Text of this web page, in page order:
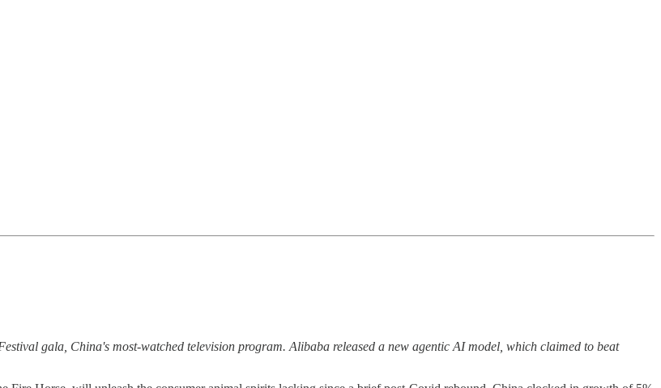
gala, China's most-watched television program. Alibaba released a new agentic AI model, which claimed to beat